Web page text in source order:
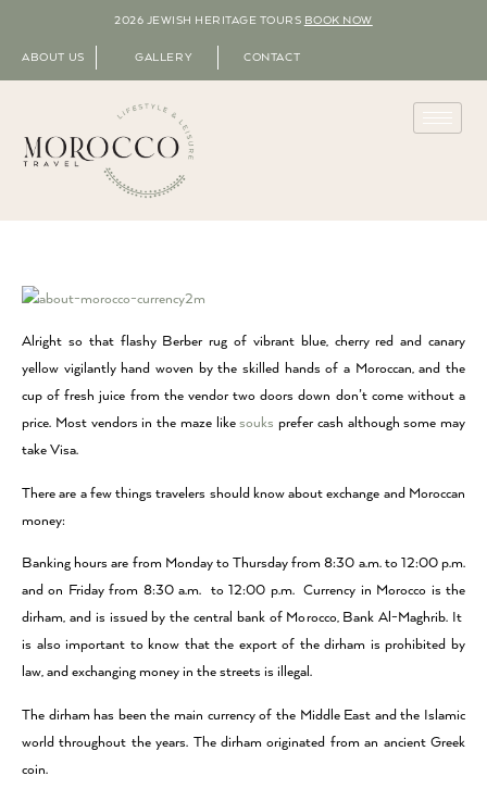
2026 JEWISH HERITAGE TOURS BOOK NOW
ABOUT US GALLERY CONTACT
Alright so that flashy Berber rug of vibrant blue, cherry red and canary
yellow vigilantly hand woven by the skilled hands of a Moroccan, and the
cup of fresh juice from the vendor two doors down don’t come without a
price. Most vendors in the maze likesouks prefer cash although some may
take Visa.
There are a few things travelers should know about exchange and Moroccan
money:
Banking hours are from Monday to Thursday from 8:30 a.m. to 12:00 p.m.
and on Friday from 8:30 a.m. to 12:00 p.m. Currency in Morocco is the
dirham, and is issued by the central bank of Morocco, Bank Al-Maghrib. It
is also important to know that the export of the dirham is prohibited by
law, and exchanging money in the streets is illegal.
The dirham has been the main currency of the Middle East and the Islamic
world throughout the years. The dirham originated from an ancient Greek
coin.